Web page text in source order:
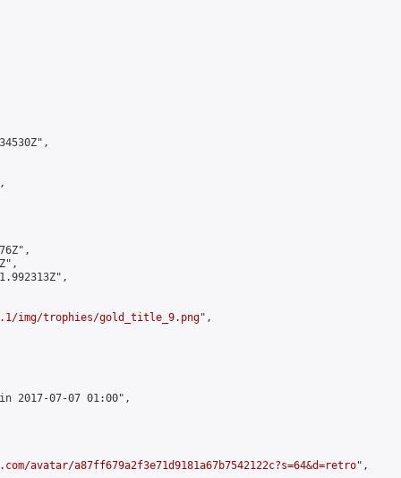
img/trophies/gold_title_9.png",
2017-07-07 01:00",
avatar/a87ff679a2f3e71d9181a67b7542122c?s=64&d=retro",